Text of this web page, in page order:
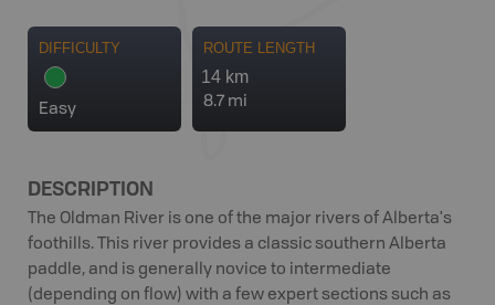
DIFFICULTY
Easy
ROUTE LENGTH
14 km
8.7 mi
DESCRIPTION
The Oldman River is one of the major rivers of Alberta's
foothills. This river provides a classic southern Alberta
paddle, and is generally novice to intermediate
(depending on flow) with a few expert sections such as